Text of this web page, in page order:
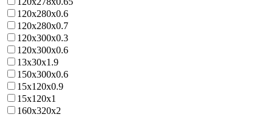
120x280x0.6
120x280x0.7
120x300x0.3
120x300x0.6
13x30x1.9
150x300x0.6
15x120x0.9
15x120x1
160x320x2